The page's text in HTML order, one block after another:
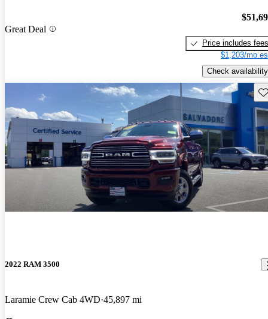
Great Deal
Price includes fees
$1,203/mo
Check availability
2022 RAM 3500
Laramie Crew Cab 4WD 45,897 mi